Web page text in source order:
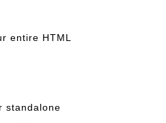
entire HTML
standalone